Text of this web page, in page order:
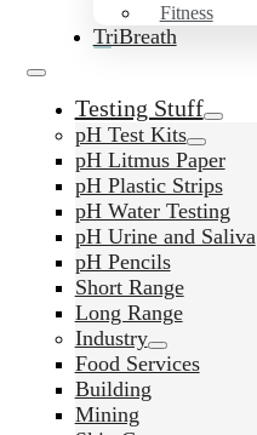
Fitness
TriBreath
Testing Stuff
pH Test Kits
pH Litmus Paper
pH Plastic Strips
pH Water Testing
pH Urine and Saliva
pH Pencils
Short Range
Long Range
Industry
Food Services
Building
Mining